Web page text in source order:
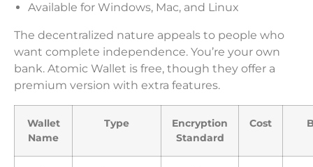
Available for Windows, Mac, and Linux
The decentralized nature appeals to people who
want complete independence. You’re your own
bank. Atomic Wallet is free, though they offer a
premium version with extra features.
Wallet
Name
Type
Encryption
Standard
Cost